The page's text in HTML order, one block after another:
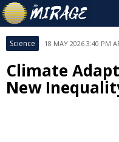
Science 18 MAY 2026 3:40 PM
Climate
New